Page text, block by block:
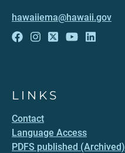
hawaiiema@hawaii.gov
LINKS
Contact
Language Access
PDFS published (Archived)